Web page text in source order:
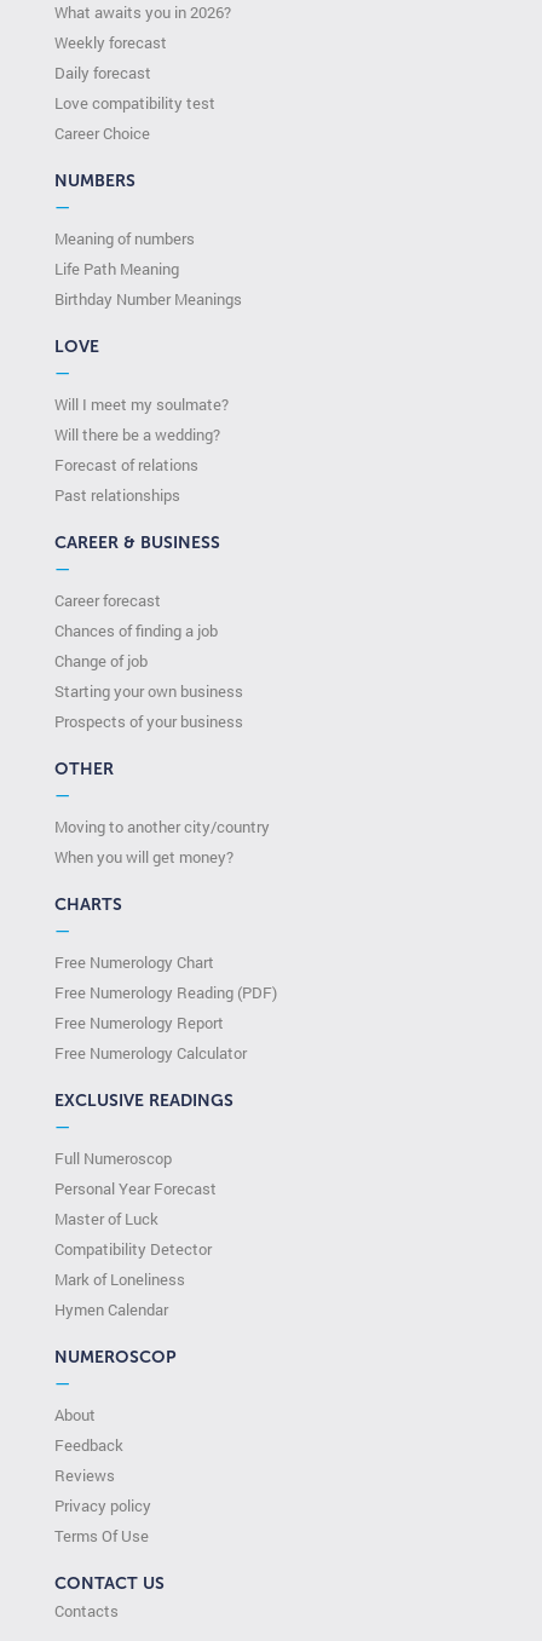
What awaits you in 2026?
Weekly forecast
Daily forecast
Love compatibility test
Сareer Сhoice
NUMBERS
—
Meaning of numbers
Life Path Meaning
Birthday Number Meanings
LOVE
—
Will I meet my soulmate?
Will there be a wedding?
Forecast of relations
Past relationships
CAREER & BUSINESS
—
Career forecast
Chances of finding a job
Change of job
Starting your own business
Prospects of your business
OTHER
—
Moving to another city/country
When you will get money?
CHARTS
—
Free Numerology Chart
Free Numerology Reading (PDF)
Free Numerology Report
Free Numerology Calculator
EXCLUSIVE READINGS
—
Full Numeroscop
Personal Year Forecast
Master of Luck
Compatibility Detector
Mark of Loneliness
Hymen Calendar
NUMEROSCOP
—
About
Feedback
Reviews
Privacy policy
Terms Of Use
CONTACT US
Contacts